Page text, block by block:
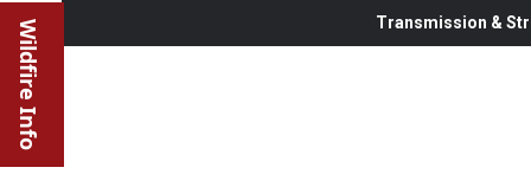
Wildfire Info Transmission &